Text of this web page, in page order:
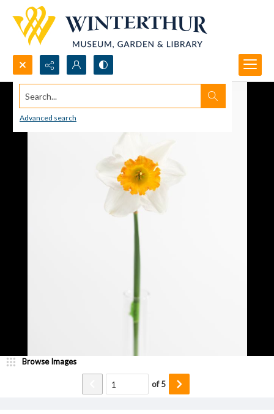
Search...
Advanced search
Browse Images
of5